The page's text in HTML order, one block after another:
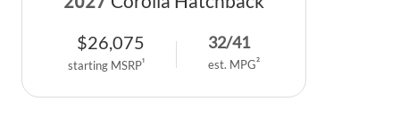
$26,075
starting MSRP1
32/41
est. MPG2